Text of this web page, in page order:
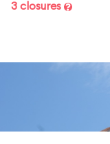
3 closures